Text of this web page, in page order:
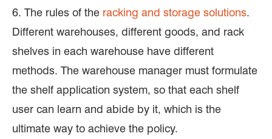
6. The rules of the racking and storage solutions.
Different warehouses, different goods, and rack
shelves in each warehouse have different
methods. The warehouse manager must formulate
the shelf application system, so that each shelf
user can learn and abide by it, which is the
ultimate way to achieve the policy.